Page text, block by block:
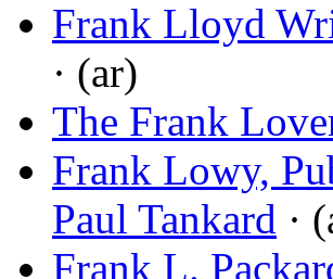
Frank Lloyd
· (ar)
The Frank
Frank Lowy,
Paul Tankard ·
Frank L.